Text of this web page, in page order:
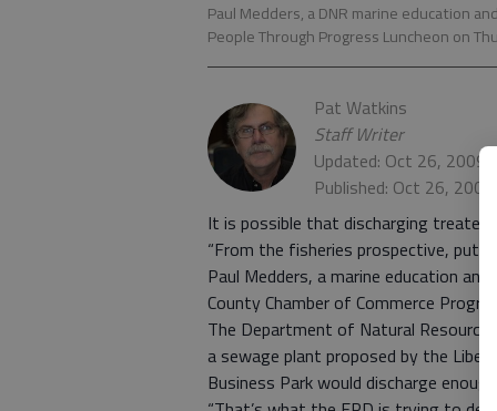
Paul Medders, a DNR marine education
People Through Progress Luncheon on
Pat Watkins
Staff Writer
Updated: Oct 26, 2009,
Published: Oct 26, 2009,
It is possible that discharging treated
“From the fisheries prospective,
Paul Medders, a marine education
County Chamber of Commerce
The Department of Natural
a sewage plant proposed by the
Business Park would discharge